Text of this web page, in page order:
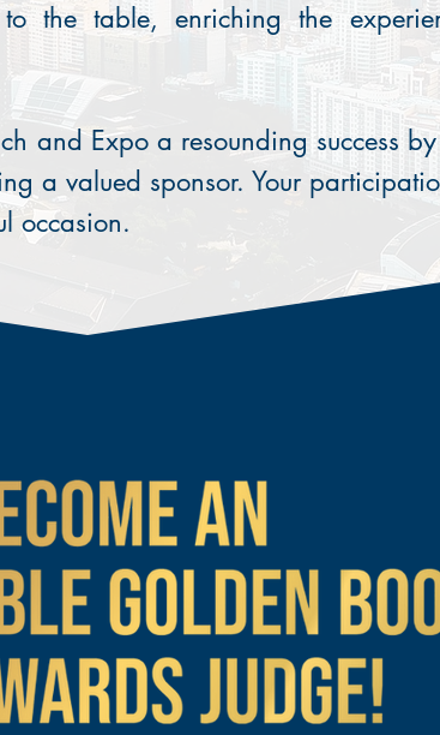
to the table, enriching the
and Expo a resounding success
a valued sponsor. Your
occasion.